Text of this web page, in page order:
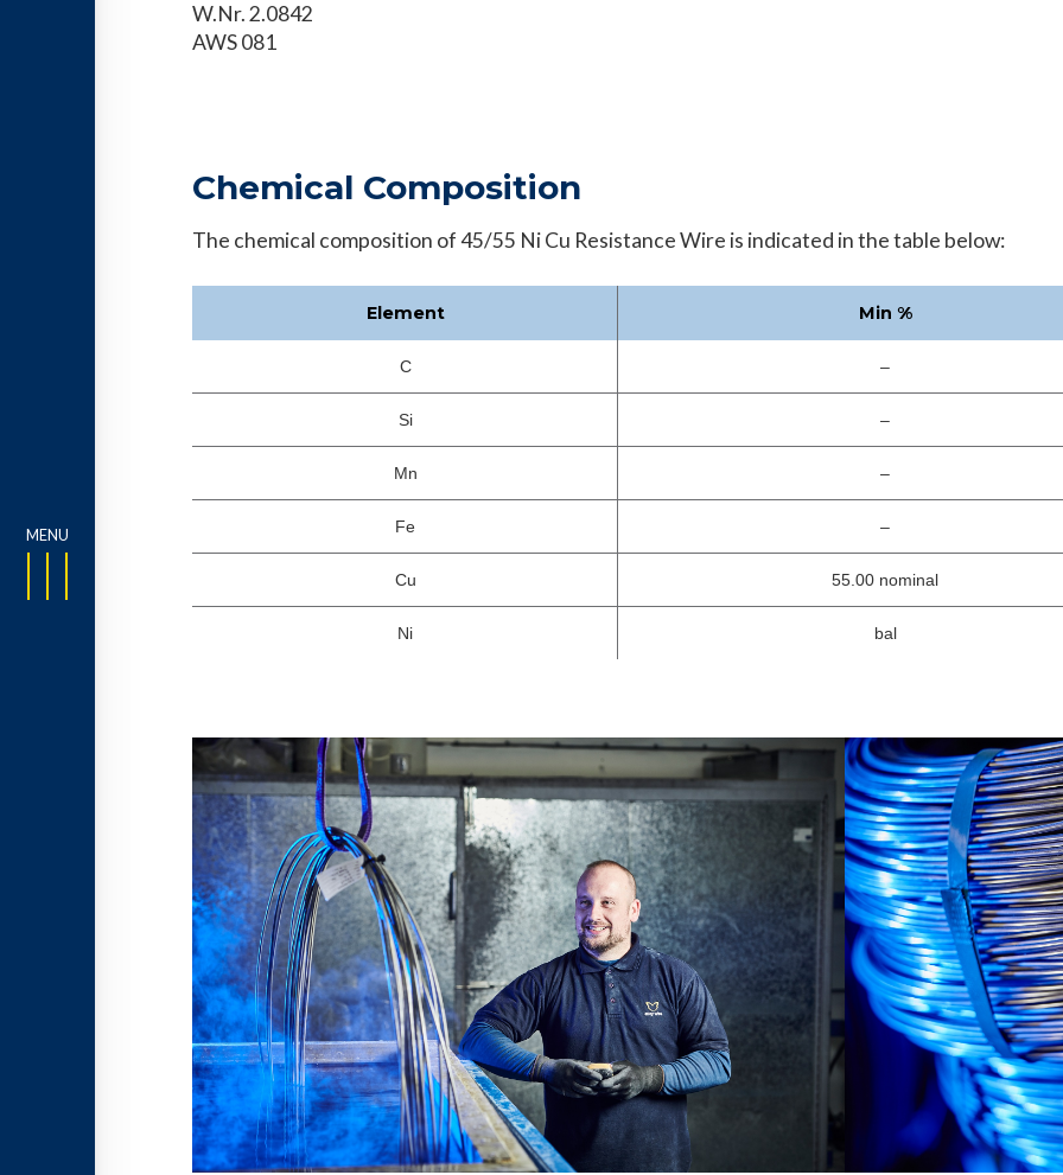
W.Nr. 2.0842
AWS 081
Chemical Composition
The chemical composition of 45/55 Ni Cu Resistance Wire is indicated in the table below:
Element Min %
C –
Si –
Mn –
Fe –
Cu 55.00 nominal
Ni bal